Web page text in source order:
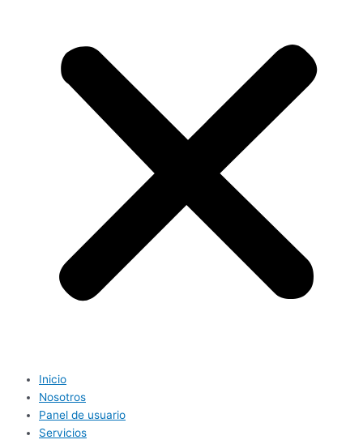
Inicio
Nosotros
Panel de usuario
Servicios